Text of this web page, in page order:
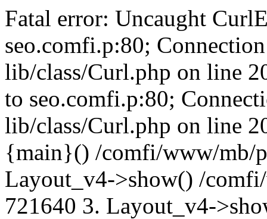
Fatal error: Uncaught
seo.comfi.p:80;
lib/class/Curl.php on line
to seo.comfi.p:80;
lib/class/Curl.php on line
{main}() /comfi/www/mb/
Layout_v4->show() /
721640 3. Layout_v4-